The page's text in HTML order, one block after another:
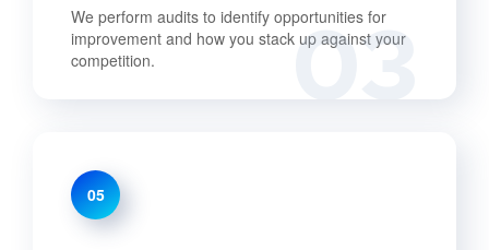
03
We perform audits to identify opportunities for
improvement and how you stack up against your
competition.
05